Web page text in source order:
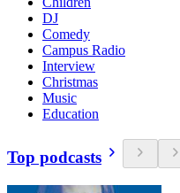
DJ
Comedy
Campus Radio
Interview
Christmas
Music
Education
Top podcasts